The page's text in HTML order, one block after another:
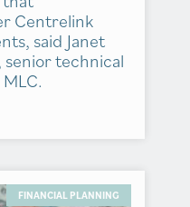
Centrelink
said Janet
senior technical
FINANCIAL PLANNING